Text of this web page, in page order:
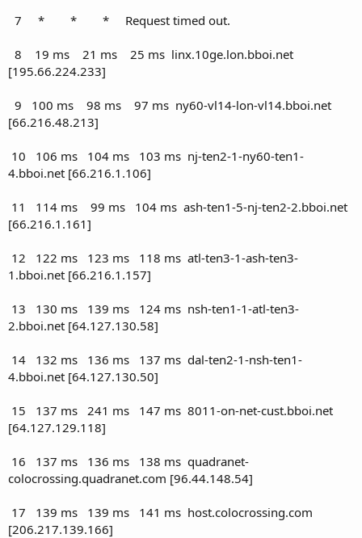
7 * * * Request timed out.
8 19 ms 21 ms 25 ms linx.10ge.lon.bboi.net
[195.66.224.233]
9 100 ms 98 ms 97 ms ny60-vl14-lon-vl14.bboi.net
[66.216.48.213]
10 106 ms 104 ms 103 ms nj-ten2-1-ny60-ten1-
4.bboi.net [66.216.1.106]
11 114 ms 99 ms 104 ms ash-ten1-5-nj-ten2-2.bboi.net
[66.216.1.161]
12 122 ms 123 ms 118 ms atl-ten3-1-ash-ten3-
1.bboi.net [66.216.1.157]
13 130 ms 139 ms 124 ms nsh-ten1-1-atl-ten3-
2.bboi.net [64.127.130.58]
14 132 ms 136 ms 137 ms dal-ten2-1-nsh-ten1-
4.bboi.net [64.127.130.50]
15 137 ms 241 ms 147 ms 8011-on-net-cust.bboi.net
[64.127.129.118]
16 137 ms 136 ms 138 ms quadranet-
colocrossing.quadranet.com [96.44.148.54]
17 139 ms 139 ms 141 ms host.colocrossing.com
[206.217.139.166]